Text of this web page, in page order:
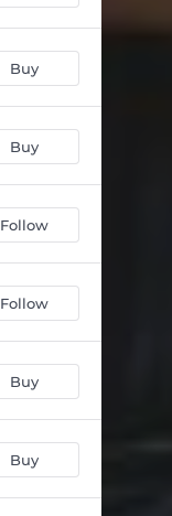
Buy
Buy
Follow
Follow
Buy
Buy